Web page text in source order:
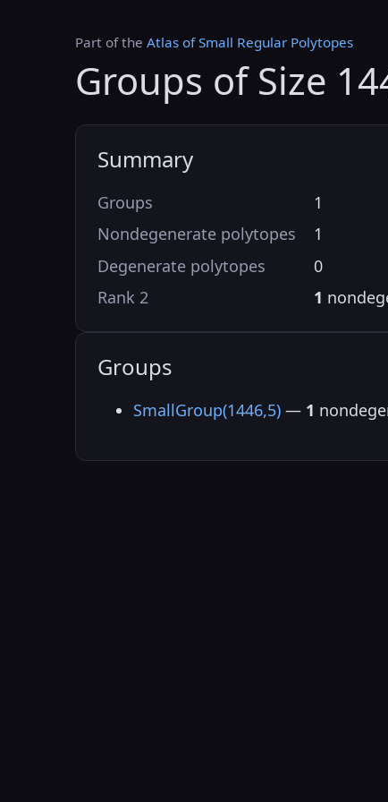
Part of the Atlas of Small Regular Polytopes
Groups of Size
Summary
Groups
1
Nondegenerate polytopes
1
Degenerate polytopes
0
Rank 2
1
Groups
SmallGroup(1446,5) — 1